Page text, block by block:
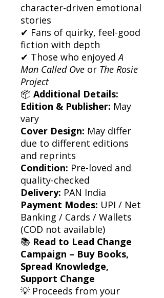
character-driven emotional
stories
✔ Fans of quirky, feel-good
fiction with depth
✔ Those who enjoyedA
Man Called Ove or The Rosie
Project
📦 Additional Details:
Edition & Publisher: May
vary
Cover Design: May differ
due to different editions
and reprints
Condition: Pre-loved and
quality-checked
Delivery: PAN India
Payment Modes: UPI / Net
Banking / Cards / Wallets
(COD not available)
📚 Read to Lead Change
Campaign – Buy Books,
Spread Knowledge,
Support Change
💡 Proceeds from your